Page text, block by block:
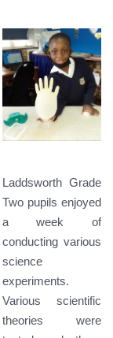
Laddsworth Grade
Two pupils enjoyed
a week of
conducting various
science
experiments.
Various scientific
theories were